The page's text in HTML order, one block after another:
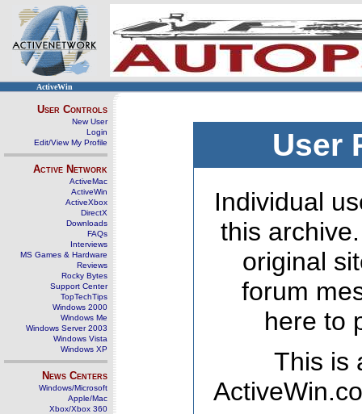
ActiveWin
User Controls
New User
Login
Edit/View My Profile
Active Network
ActiveMac
ActiveWin
ActiveXbox
DirectX
Downloads
FAQs
Interviews
MS Games & Hardware
Reviews
Rocky Bytes
Support Center
TopTechTips
Windows 2000
Windows Me
Windows Server 2003
Windows Vista
Windows XP
News Centers
Windows/Microsoft
Apple/Mac
Xbox/Xbox 360
User
Individual
this
original
forum
here to
This is